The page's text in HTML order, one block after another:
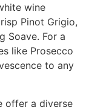
wine
Pinot Grigio,
Soave. For a
like Prosecco
to any
offer a diverse